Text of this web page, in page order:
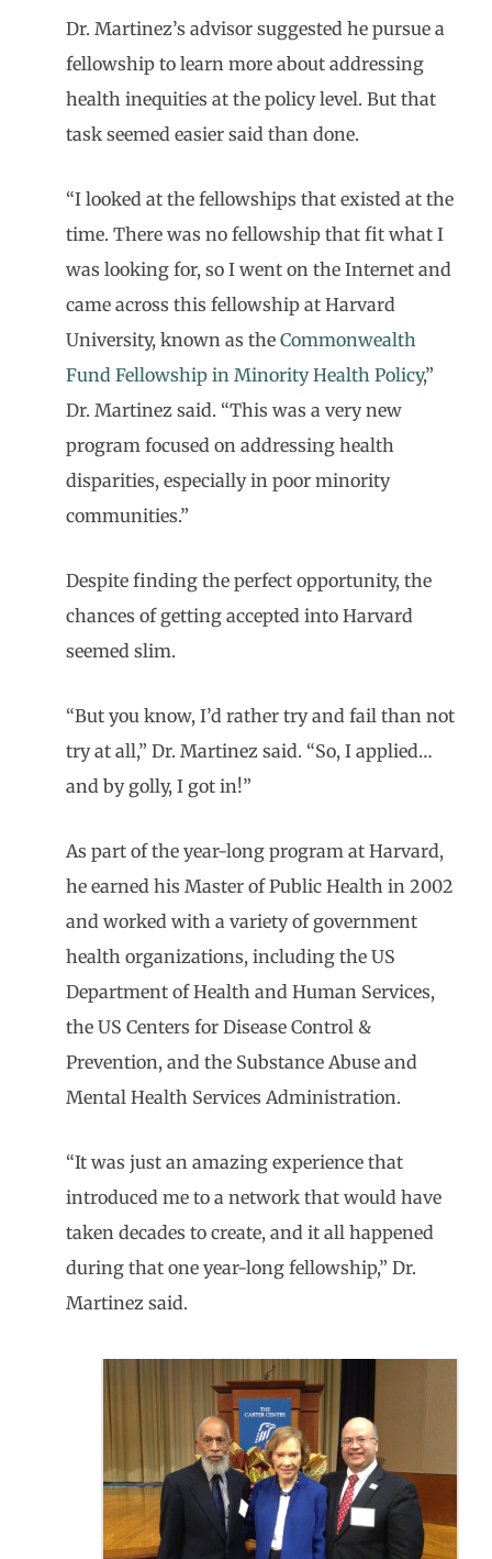
Dr. Martinez’s advisor suggested he pursue a
fellowship to learn more about addressing
health inequities at the policy level. But that
task seemed easier said than done.
“I looked at the fellowships that existed at the
time. There was no fellowship that fit what I
was looking for, so I went on the Internet and
came across this fellowship at Harvard
University, known as the Commonwealth
Fund Fellowship in Minority Health Policy,”
Dr. Martinez said. “This was a very new
program focused on addressing health
disparities, especially in poor minority
communities.”
Despite finding the perfect opportunity, the
chances of getting accepted into Harvard
seemed slim.
“But you know, I’d rather try and fail than not
try at all,” Dr. Martinez said. “So, I applied…
and by golly, I got in!”
As part of the year-long program at Harvard,
he earned his Master of Public Health in 2002
and worked with a variety of government
health organizations, including the US
Department of Health and Human Services,
the US Centers for Disease Control &
Prevention, and the Substance Abuse and
Mental Health Services Administration.
“It was just an amazing experience that
introduced me to a network that would have
taken decades to create, and it all happened
during that one year-long fellowship,” Dr.
Martinez said.